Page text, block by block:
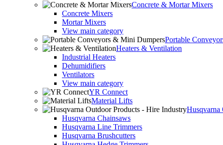
Concrete & Mortar Mixers
Concrete Mixers
Mortar Mixers
View main category
Portable
Heaters & Ventilation
Industrial Heaters
Dehumidifiers
Ventilators
View main category
YR Connect
Material Lifts
Husqvarna
Husqvarna Chainsaws
Husqvarna Line Trimmers
Husqvarna Brushcutters